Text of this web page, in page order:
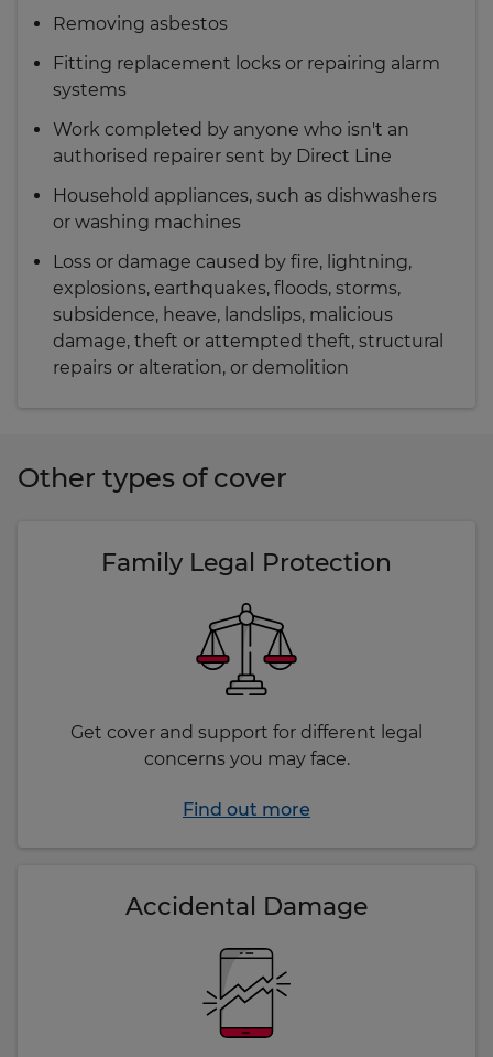
Removing asbestos
Fitting replacement locks or repairing alarm
systems
Work completed by anyone who isn't an
authorised repairer sent by Direct Line
Household appliances, such as dishwashers
or washing machines
Loss or damage caused by fire, lightning,
explosions, earthquakes, floods, storms,
subsidence, heave, landslips, malicious
damage, theft or attempted theft, structural
repairs or alteration, or demolition
Other types of cover
Family Legal Protection
Get cover and support for different legal
concerns you may face.
Find out more
Accidental Damage